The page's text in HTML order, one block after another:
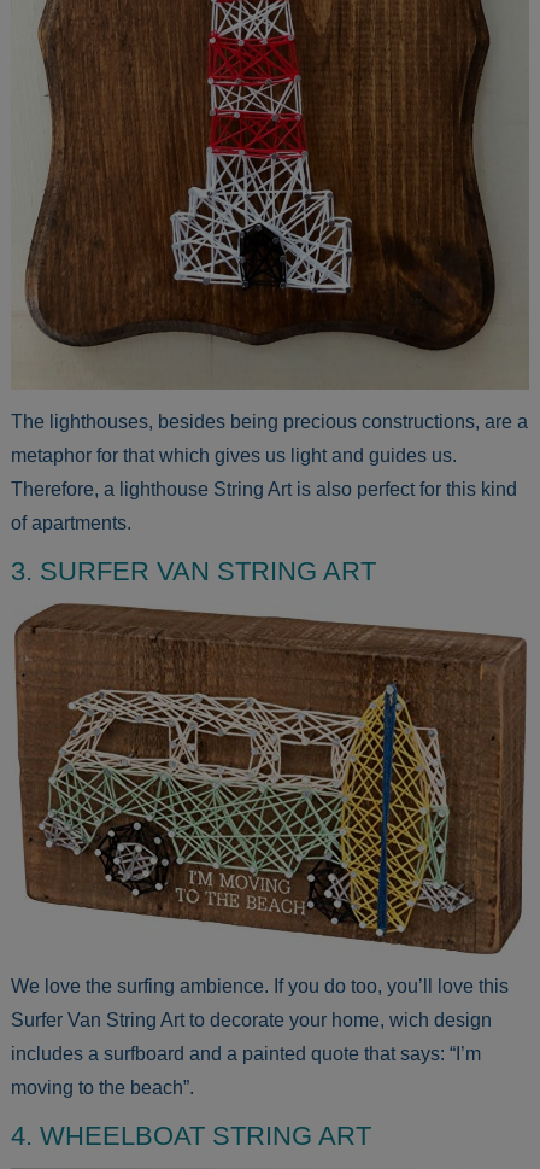
The lighthouses, besides being precious constructions, are a
metaphor for that which gives us light and guides us.
Therefore, a lighthouse String Art is also perfect for this kind
of apartments.
3. SURFER VAN STRING ART
We love the surfing ambience. If you do too, you’ll love this
Surfer Van String Art to decorate your home, wich design
includes a surfboard and a painted quote that says: “I’m
moving to the beach”.
4. WHEELBOAT STRING ART